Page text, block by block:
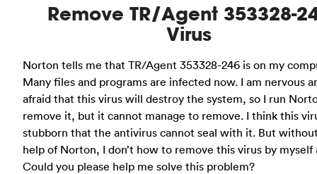
Remove TR/Agent 353328-
Virus
Norton tells me that TR/Agent 353328-246 is on my
Many files and programs are infected now. I am nervous
afraid that this virus will destroy the system, so I run
remove it, but it cannot manage to remove. I think this
stubborn that the antivirus cannot seal with it. But
help of Norton, I don’t how to remove this virus by myself
Could you please help me solve this problem?